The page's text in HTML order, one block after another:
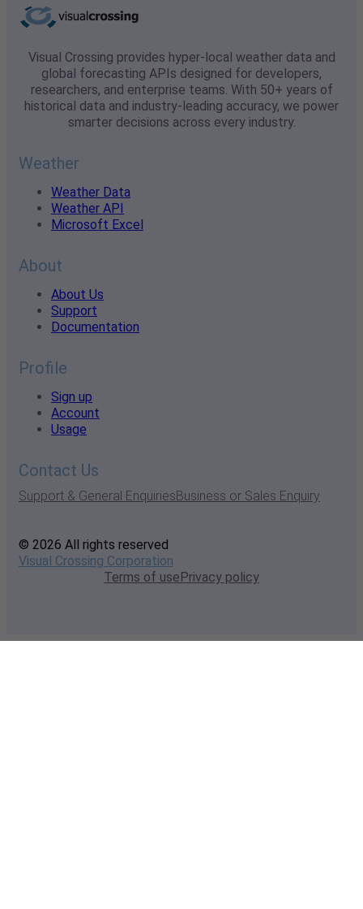
Visual Crossing provides hyper-local weather data and
global forecasting APIs designed for developers,
researchers, and enterprise teams. With 50+ years of
historical data and industry-leading accuracy, we power
smarter decisions across every industry.
Weather
Weather Data
Weather API
Microsoft Excel
About
About Us
Support
Documentation
Profile
Sign up
Account
Usage
Contact Us
Support & General EnquiriesBusiness or Sales Enquiry
© 2026 All rights reserved
Visual Crossing Corporation
Terms of usePrivacy policy